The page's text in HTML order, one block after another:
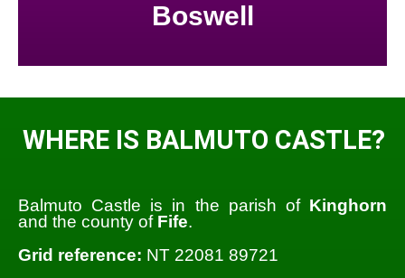
Boswell
WHERE IS BALMUTO CASTLE?
Balmuto Castle is in the parish of Kinghorn
and the county of Fife.
Grid reference: NT 22081 89721